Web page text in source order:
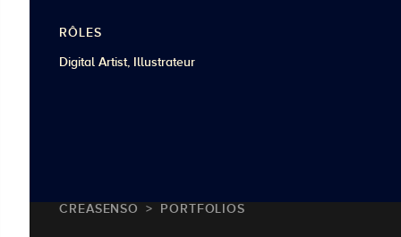
RÔLES
Digital Artist, Illustrateur
CREASENSO PORTFOLIOS